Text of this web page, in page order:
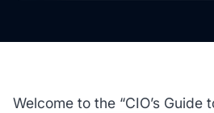
Welcome to the “CIO’s Guide